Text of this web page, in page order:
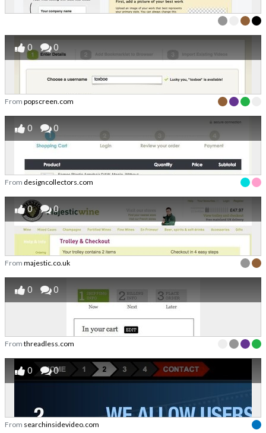
0 0
From popscreen.com
0 0
From designcollectors.com
0 0
From majestic.co.uk
0 0
From threadless.com
0 0
From searchinsidevideo.com